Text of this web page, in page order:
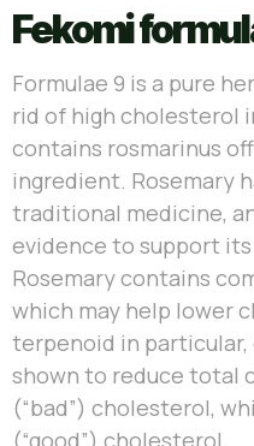
Fekomi
Formulae 9 is a pure
rid of high cholesterol
contains rosmarinus
ingredient. Rosemary
traditional medicine,
evidence to support
Rosemary contains
which may help lower
terpenoid in particular,
shown to reduce total
(“bad”) cholesterol,